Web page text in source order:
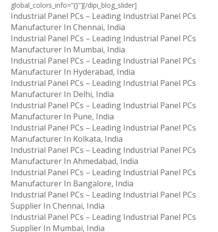
global_colors_info=”{}”][/dipi_blog_slider]
Industrial Panel PCs – Leading Industrial Panel PCs
Manufacturer In Chennai, India
Industrial Panel PCs – Leading Industrial Panel PCs
Manufacturer In Mumbai, India
Industrial Panel PCs – Leading Industrial Panel PCs
Manufacturer In Hyderabad, India
Industrial Panel PCs – Leading Industrial Panel PCs
Manufacturer In Delhi, India
Industrial Panel PCs – Leading Industrial Panel PCs
Manufacturer In Pune, India
Industrial Panel PCs – Leading Industrial Panel PCs
Manufacturer In Kolkata, India
Industrial Panel PCs – Leading Industrial Panel PCs
Manufacturer In Ahmedabad, India
Industrial Panel PCs – Leading Industrial Panel PCs
Manufacturer In Bangalore, India
Industrial Panel PCs – Leading Industrial Panel PCs
Supplier In Chennai, India
Industrial Panel PCs – Leading Industrial Panel PCs
Supplier In Mumbai, India